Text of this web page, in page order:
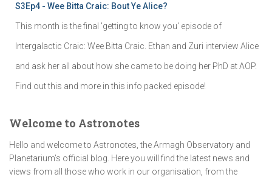
S3Ep4 - Wee Bitta Craic: Bout Ye Alice?
This month is the final 'getting to know you' episode of
Intergalactic Craic: Wee Bitta Craic. Ethan and Zuri interview Alice
and ask her all about how she came to be doing her PhD at AOP.
Find out this and more in this info packed episode!
Welcome to Astronotes
Hello and welcome to Astronotes, the Armagh Observatory and
Planetarium’s official blog. Here you will find the latest news and
views from all those who work in our organisation, from the